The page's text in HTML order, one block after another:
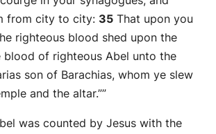
from city to city: 35 That upon you
righteous blood shed upon the
blood of righteous Abel unto the
son of Barachias, whom ye slew
and the altar.””
was counted by Jesus with the